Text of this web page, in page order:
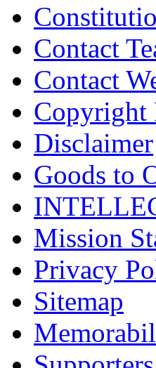
Contact
Contact
Copyright
Disclaimer
Goods to
Mission
Privacy
Sitemap